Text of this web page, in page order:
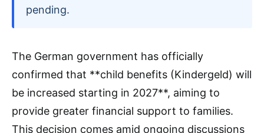
pending.
The German government has officially
confirmed that **child benefits (Kindergeld) will
be increased starting in 2027**, aiming to
provide greater financial support to families.
This decision comes amid ongoing discussions